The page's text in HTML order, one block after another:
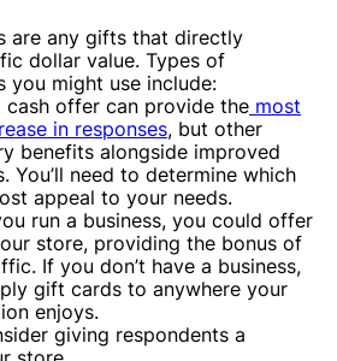
are any gifts that directly
dollar value. Types of
you might use include:
cash offer can provide the most
in responses, but other
benefits alongside improved
You’ll need to determine which
appeal to your needs.
run a business, you could offer
store, providing the bonus of
If you don’t have a business,
gift cards to anywhere your
enjoys.
giving respondents a